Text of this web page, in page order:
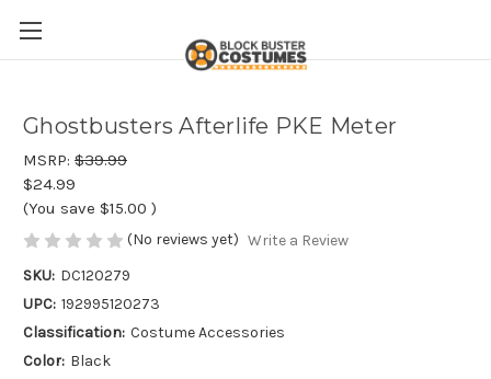
Ghostbusters Afterlife PKE Meter
MSRP: $39.99
$24.99
(You save $15.00 )
(No reviews yet) Write a Review
SKU: DC120279
UPC: 192995120273
Classification: Costume Accessories
Color: Black